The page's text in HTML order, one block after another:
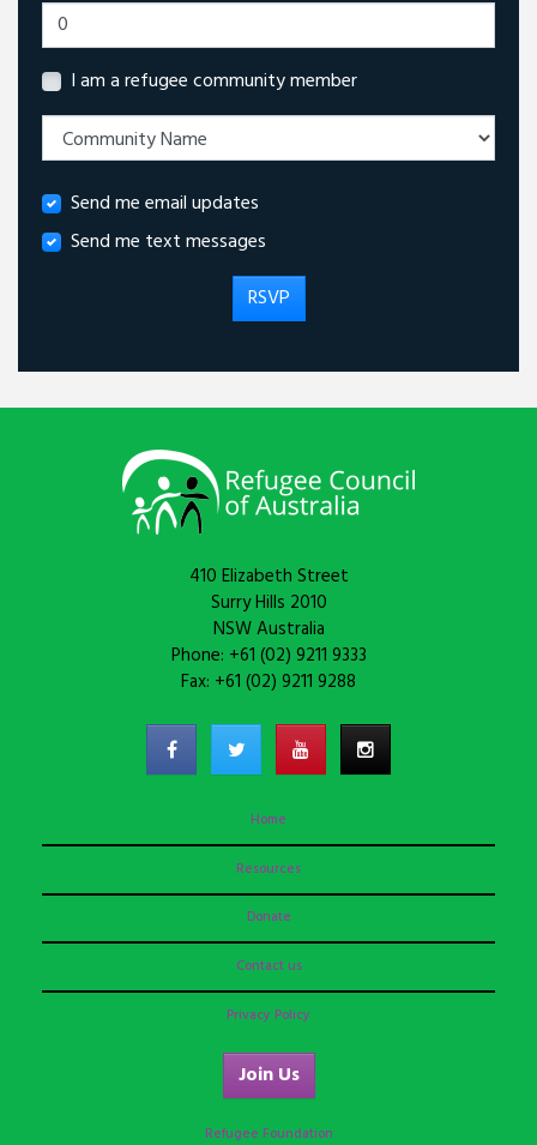
I am a refugee community member
Send me email updates
Send me text messages
410 Elizabeth Street
Surry Hills 2010
NSW Australia
Phone: +61 (02) 9211 9333
Fax: +61 (02) 9211 9288
Home
Resources
Donate
Contact us
Privacy Policy
Join Us
Refugee Foundation